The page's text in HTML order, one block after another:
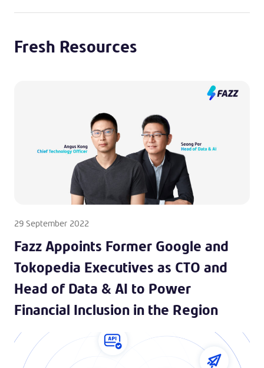
Fresh Resources
29 September 2022
Fazz Appoints Former Google and
Tokopedia Executives as CTO and
Head of Data & AI to Power
Financial Inclusion in the Region